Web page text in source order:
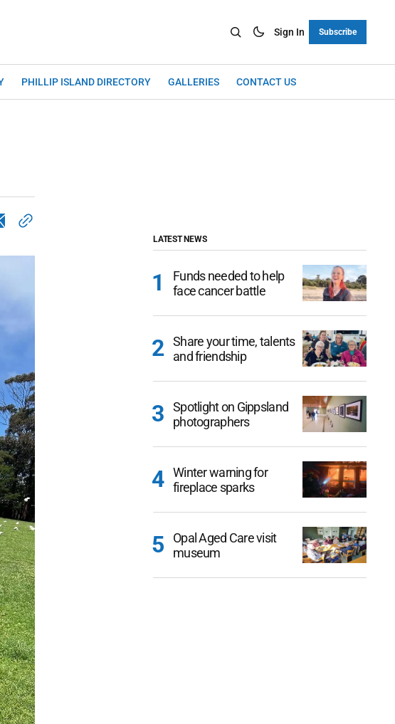
Sign In Subscribe
PHILLIP ISLAND DIRECTORY GALLERIES CONTACT US
LATEST NEWS
Funds needed to help
face cancer battle
Share your time, talents
and friendship
Spotlight on Gippsland
photographers
Winter warning for
fireplace sparks
Opal Aged Care visit
museum